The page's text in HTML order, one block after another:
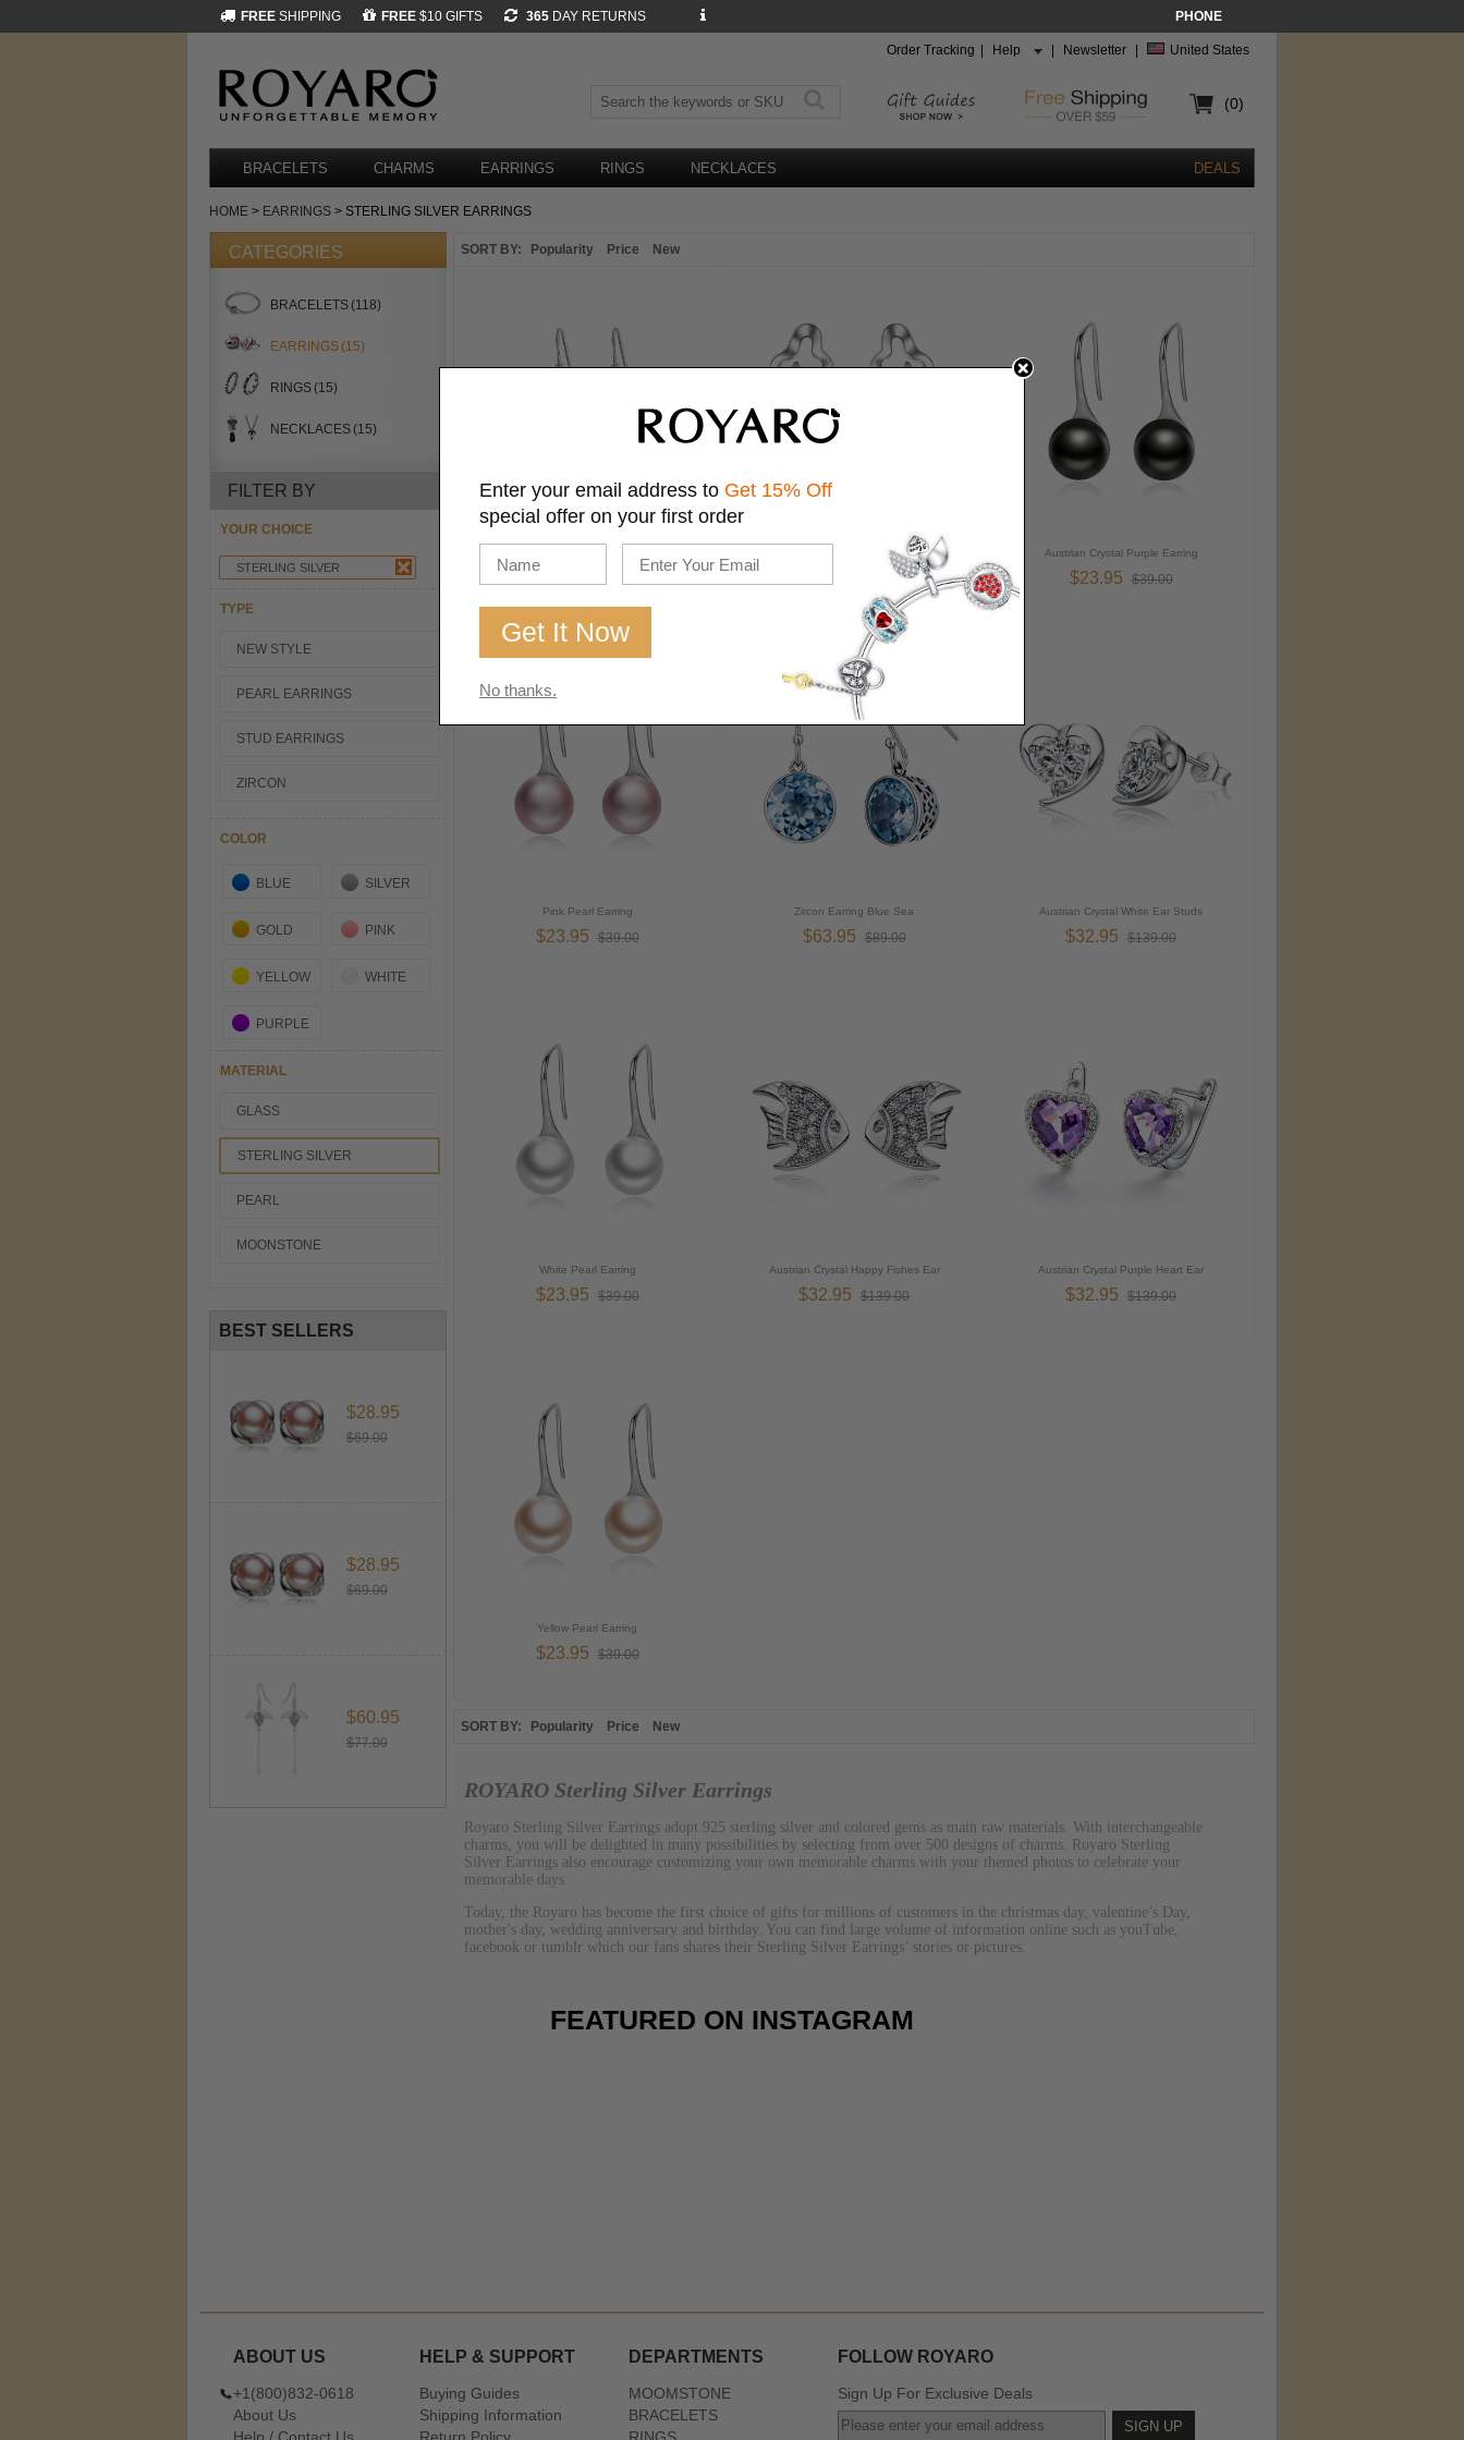
FREE SHIPPING FREE $10 GIFTS 365 DAY RETURNS PHONE
Order Tracking Help Newsletter United States
(0)
BRACELETS CHARMS EARRINGS RINGS NECKLACES DEALS
HOME > EARRINGS > STERLING SILVER EARRINGS
CATEGORIES
BRACELETS (118)
EARRINGS (15)
RINGS (15)
NECKLACES (15)
FILTER BY
YOUR CHOICE
STERLING SILVER
TYPE
NEW STYLE
PEARL EARRINGS
STUD EARRINGS
ZIRCON
COLOR
BLUE SILVER
GOLD PINK
YELLOW WHITE
PURPLE
MATERIAL
GLASS
STERLING SILVER
PEARL
MOONSTONE
BEST SELLERS
$28.95
$69.00
$28.95
$69.00
$60.95
$77.00
SORT BY: Popularity Price New
Fashion Sliver Earring
$139.00
Austrian Crystal Purple Earring
$23.95 $39.00
Pink Pearl Earring
$23.95 $39.00
Zircon Earring Blue Sea
$63.95 $89.00
Austrian Crystal White Ear Studs
$32.95 $139.00
White Pearl Earring
$23.95 $39.00
Austrian Crystal Happy Fishes Ear
$32.95 $139.00
Austrian Crystal Purple Heart Ear
$32.95 $139.00
Yellow Pearl Earring
$23.95 $39.00
SORT BY: Popularity Price New
ROYARO Sterling Silver Earrings
Royaro Sterling Silver Earrings adopt 925 sterling silver and colored gems as main raw materials. With interchangeable
charms, you will be delighted in many possibilities by selecting from over 500 designs of charms. Royaro Sterling
Silver Earrings also encourage customizing your own memorable charms with your themed photos to celebrate your
memorable days.
Today, the Royaro has become the first choice of gifts for millions of customers in the christmas day, valentine’s Day,
mother's day, wedding anniversary and birthday. You can find large volume of information online such as youTube,
facebook or tumblr which our fans shares their Sterling Silver Earrings’ stories or pictures.
FEATURED ON INSTAGRAM
ABOUT US
+1(800)832-0618
About Us
HELP & SUPPORT
Buying Guides
Shipping Information
DEPARTMENTS
MOOMSTONE
BRACELETS
FOLLOW ROYARO
Sign Up For Exclusive Deals
Enter your email address to Get 15% Off
special offer on your first order
No thanks.